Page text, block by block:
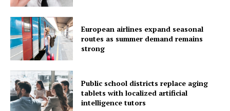
European airlines expand seasonal
routes as summer demand remains
strong
Public school districts replace aging
tablets with localized artificial
intelligence tutors